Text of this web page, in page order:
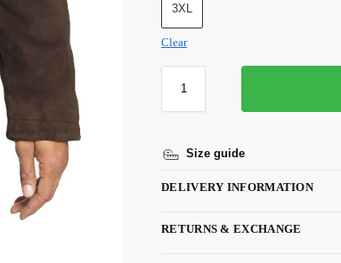
3XL
Clear
Size guide
DELIVERY INFORMATION
RETURNS & EXCHANGE